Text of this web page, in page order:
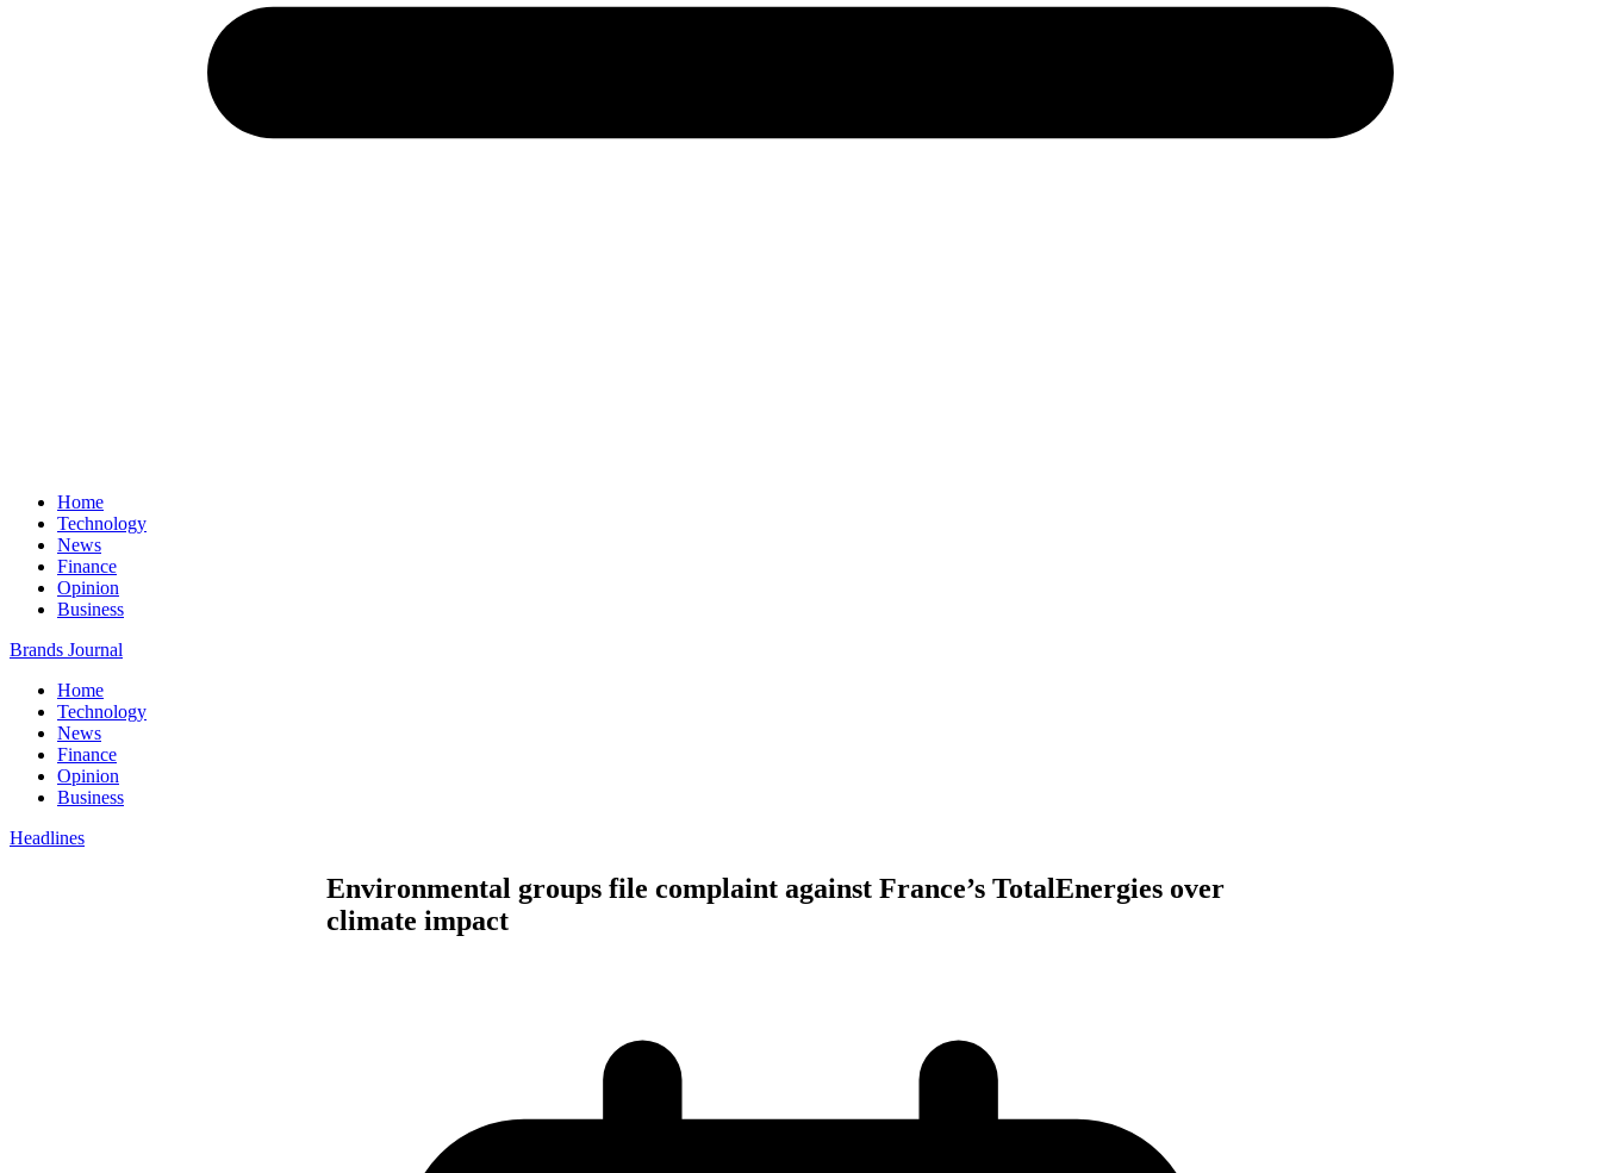
Home
Technology
News
Finance
Opinion
Business
Brands Journal
Home
Technology
News
Finance
Opinion
Business
Headlines
Environmental groups file complaint against France’s TotalEnergies over
climate impact